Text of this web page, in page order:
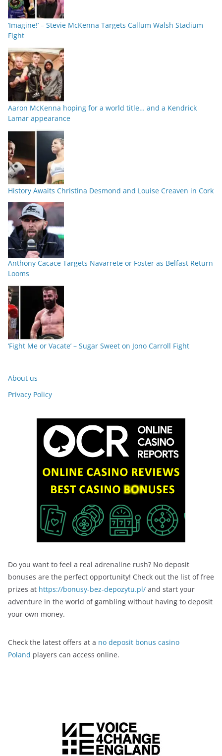
‘Imagine!’ – Stevie McKenna Targets Callum Walsh Stadium
Fight
Aaron McKenna hoping for a world title… and a Kendrick
Lamar appearance
History Awaits Christina Desmond and Louise Creaven in Cork
Anthony Cacace Targets Navarrete or Foster as Belfast Return
Looms
‘Fight Me or Vacate’ – Sugar Sweet on Jono Carroll Fight
About us
Privacy Policy
Do you want to feel a real adrenaline rush? No deposit
bonuses are the perfect opportunity! Check out the list of free
prizes at https://bonusy-bez-depozytu.pl/ and start your
adventure in the world of gambling without having to deposit
your own money.
Check the latest offers at a no deposit bonus casino
Poland players can access online.